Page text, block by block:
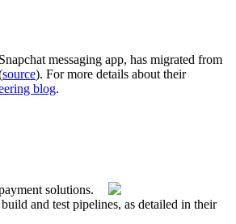
messaging app, has migrated from
source). For more details about their
blog.
solutions.
and test pipelines, as detailed in their